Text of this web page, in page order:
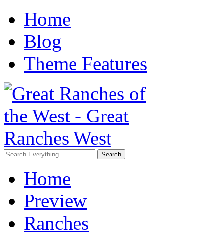
Home
Blog
Theme Features
Home
Preview
Ranches